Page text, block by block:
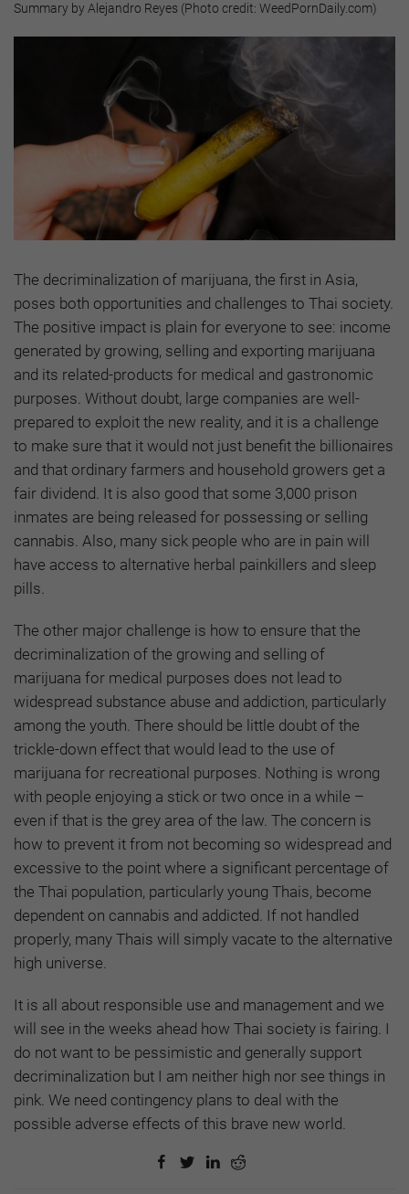
Summary by Alejandro Reyes (Photo credit: WeedPornDaily.com)
The decriminalization of marijuana, the first in Asia,
poses both opportunities and challenges to Thai society.
The positive impact is plain for everyone to see: income
generated by growing, selling and exporting marijuana
and its related-products for medical and gastronomic
purposes. Without doubt, large companies are well-
prepared to exploit the new reality, and it is a challenge
to make sure that it would not just benefit the billionaires
and that ordinary farmers and household growers get a
fair dividend. It is also good that some 3,000 prison
inmates are being released for possessing or selling
cannabis. Also, many sick people who are in pain will
have access to alternative herbal painkillers and sleep
pills.
The other major challenge is how to ensure that the
decriminalization of the growing and selling of
marijuana for medical purposes does not lead to
widespread substance abuse and addiction, particularly
among the youth. There should be little doubt of the
trickle-down effect that would lead to the use of
marijuana for recreational purposes. Nothing is wrong
with people enjoying a stick or two once in a while –
even if that is the grey area of the law. The concern is
how to prevent it from not becoming so widespread and
excessive to the point where a significant percentage of
the Thai population, particularly young Thais, become
dependent on cannabis and addicted. If not handled
properly, many Thais will simply vacate to the alternative
high universe.
It is all about responsible use and management and we
will see in the weeks ahead how Thai society is fairing. I
do not want to be pessimistic and generally support
decriminalization but I am neither high nor see things in
pink. We need contingency plans to deal with the
possible adverse effects of this brave new world.